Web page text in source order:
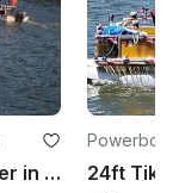
Private Group Party Boat Charter in Houston, Clear Lake Area